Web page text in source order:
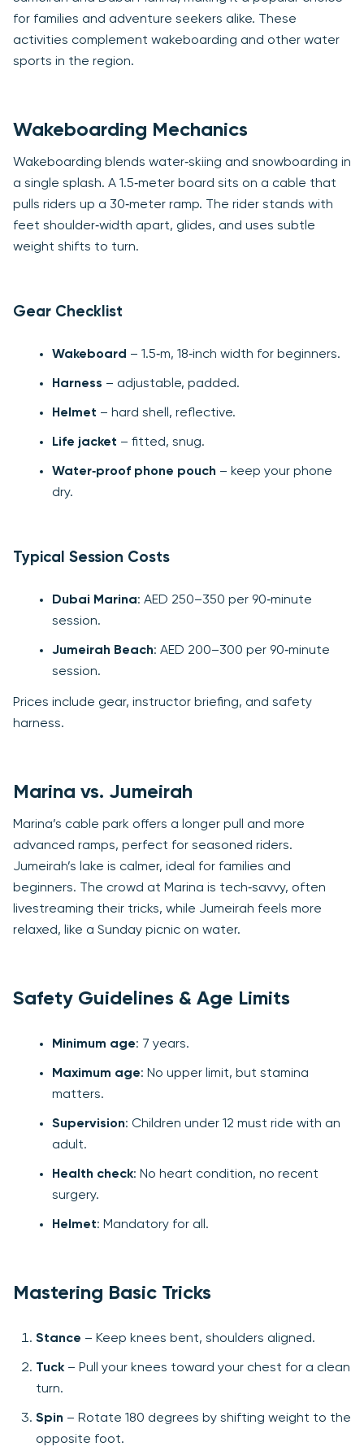
for families and adventure seekers alike. These
activities complement wakeboarding and other water
sports in the region.
Wakeboarding Mechanics
Wakeboarding blends water‑skiing and snowboarding in
a single splash. A 1.5‑meter board sits on a cable that
pulls riders up a 30‑meter ramp. The rider stands with
feet shoulder‑width apart, glides, and uses subtle
weight shifts to turn.
Gear Checklist
Wakeboard – 1.5‑m, 18‑inch width for beginners.
Harness – adjustable, padded.
Helmet – hard shell, reflective.
Life jacket – fitted, snug.
Water‑proof phone pouch – keep your phone
dry.
Typical Session Costs
Dubai Marina: AED 250–350 per 90‑minute
session.
Jumeirah Beach: AED 200–300 per 90‑minute
session.
Prices include gear, instructor briefing, and safety
harness.
Marina vs. Jumeirah
Marina’s cable park offers a longer pull and more
advanced ramps, perfect for seasoned riders.
Jumeirah’s lake is calmer, ideal for families and
beginners. The crowd at Marina is tech‑savvy, often
livestreaming their tricks, while Jumeirah feels more
relaxed, like a Sunday picnic on water.
Safety Guidelines & Age Limits
Minimum age: 7 years.
Maximum age: No upper limit, but stamina
matters.
Supervision: Children under 12 must ride with an
adult.
Health check: No heart condition, no recent
surgery.
Helmet: Mandatory for all.
Mastering Basic Tricks
Stance – Keep knees bent, shoulders aligned.
Tuck – Pull your knees toward your chest for a clean
turn.
Spin – Rotate 180 degrees by shifting weight to the
opposite foot.